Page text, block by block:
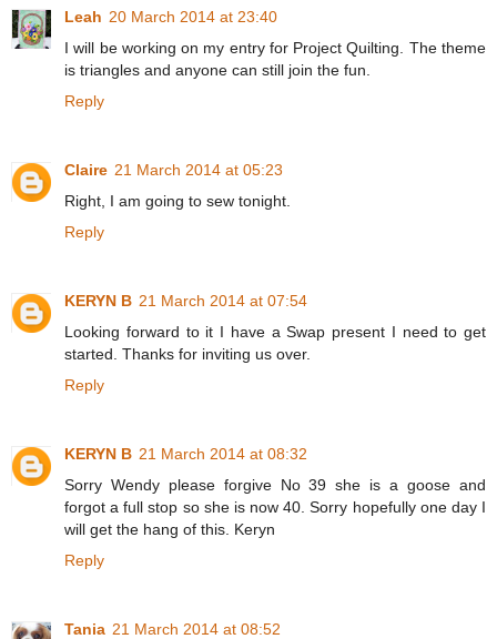
Leah 20 March 2014 at 23:40
I will be working on my entry for Project Quilting. The theme
is triangles and anyone can still join the fun.
Reply
Claire 21 March 2014 at 05:23
Right, I am going to sew tonight.
Reply
KERYN B 21 March 2014 at 07:54
Looking forward to it I have a Swap present I need to get
started. Thanks for inviting us over.
Reply
KERYN B 21 March 2014 at 08:32
Sorry Wendy please forgive No 39 she is a goose and
forgot a full stop so she is now 40. Sorry hopefully one day I
will get the hang of this. Keryn
Reply
Tania 21 March 2014 at 08:52